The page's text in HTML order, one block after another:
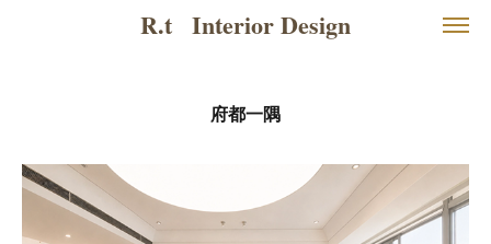
R.t   Interior Design
府都一隅